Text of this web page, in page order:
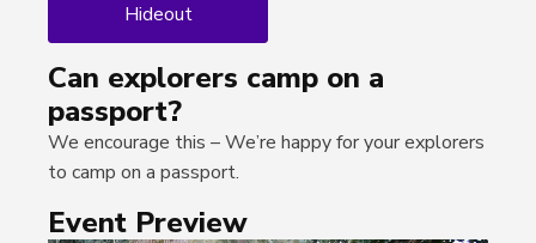
Hideout
Can explorers camp on a
passport?
We encourage this – We’re happy for your explorers
to camp on a passport.
Event Preview